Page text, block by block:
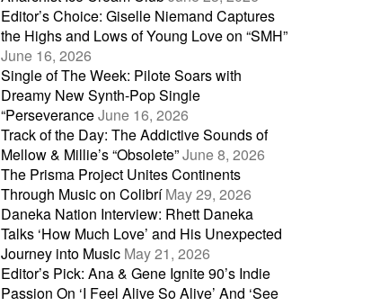
Editor’s Choice: Giselle Niemand Captures
the Highs and Lows of Young Love on “SMH”
June 16, 2026
Single of The Week: Pilote Soars with
Dreamy New Synth-Pop Single
“PerseveranceJune 16, 2026
Track of the Day: The Addictive Sounds of
Mellow & Millie’s “Obsolete”June 8, 2026
The Prisma Project Unites Continents
Through Music on Colibrí May 29, 2026
Daneka Nation Interview: Rhett Daneka
Talks ‘How Much Love’ and His Unexpected
Journey into Music May 21, 2026
Editor’s Pick: Ana & Gene Ignite 90’s Indie
Passion On ‘I Feel Alive So Alive’ And ‘See